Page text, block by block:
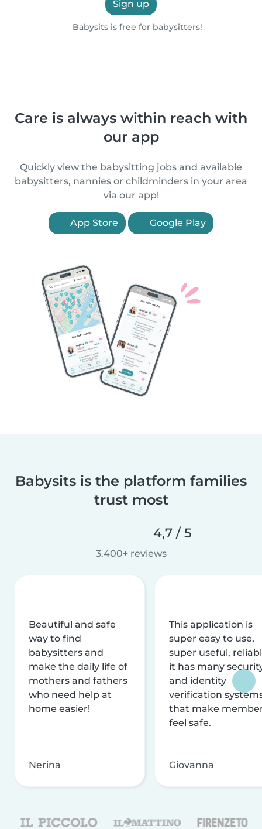
Sign up
Babysits is free for babysitters!
Care is always within reach with
our app
Quickly view the babysitting jobs and available
babysitters, nannies or childminders in your area
via our app!
App Store Google Play
Babysits is the platform families
trust most
4,7 / 5
3.400+ reviews
Beautiful and safe
way to find
babysitters and
make the daily life of
mothers and fathers
who need help at
home easier!
Nerina
This application is
super easy to use,
super useful,
it has many
and identity
verification
that make
feel safe.
Giovanna